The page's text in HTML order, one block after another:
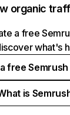
organic
a free
what's
free
is